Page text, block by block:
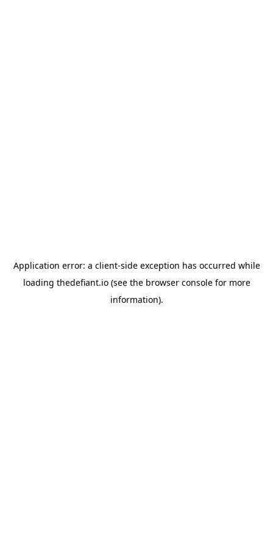
Application error: a client-side exception has occurred while
loading thedefiant.io(see the browser consolefor more
information).